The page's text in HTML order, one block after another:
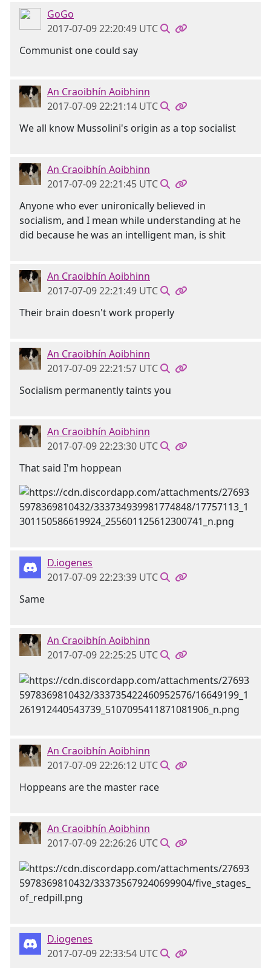
GoGo
2017-07-09 22:20:49 UTC
Communist one could say
An Craoibhín Aoibhinn
2017-07-09 22:21:14 UTC
We all know Mussolini's origin as a top socialist
An Craoibhín Aoibhinn
2017-07-09 22:21:45 UTC
Anyone who ever unironically believed in
socialism, and I mean while understanding at he
did because he was an intelligent man, is shit
An Craoibhín Aoibhinn
2017-07-09 22:21:49 UTC
Their brain doesn't work properly
An Craoibhín Aoibhinn
2017-07-09 22:21:57 UTC
Socialism permanently taints you
An Craoibhín Aoibhinn
2017-07-09 22:23:30 UTC
That said I'm hoppean
D.iogenes
2017-07-09 22:23:39 UTC
Same
An Craoibhín Aoibhinn
2017-07-09 22:25:25 UTC
An Craoibhín Aoibhinn
2017-07-09 22:26:12 UTC
Hoppeans are the master race
An Craoibhín Aoibhinn
2017-07-09 22:26:26 UTC
D.iogenes
2017-07-09 22:33:54 UTC